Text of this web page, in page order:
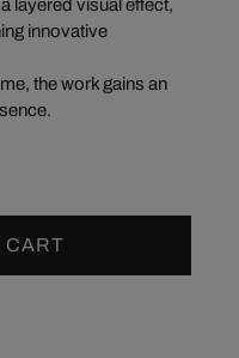
layered visual effect,
innovative
the work gains an
CART